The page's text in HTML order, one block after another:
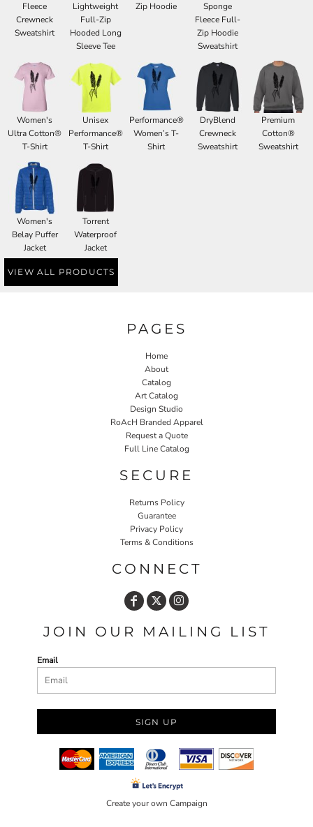
Fleece
Crewneck
Sweatshirt
Lightweight
Full-Zip
Hooded Long
Sleeve Tee
Zip Hoodie
Sponge
Fleece Full-
Zip Hoodie
Sweatshirt
Women's
Ultra Cotton®
T-Shirt
Unisex
Performance®
T-Shirt
Performance®
Women’s T-
Shirt
DryBlend
Crewneck
Sweatshirt
Premium
Cotton®
Sweatshirt
Women's
Belay Puffer
Jacket
Torrent
Waterproof
Jacket
VIEW ALL PRODUCTS
PAGES
Home
About
Catalog
Art Catalog
Design Studio
RoAcH Branded Apparel
Request a Quote
Full Line Catalog
SECURE
Returns Policy
Guarantee
Privacy Policy
Terms & Conditions
CONNECT
JOIN OUR MAILING LIST
Email
SIGN UP
Create your own Campaign